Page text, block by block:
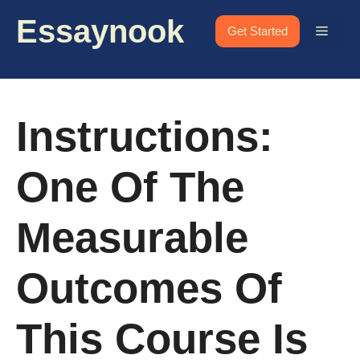
Essaynook Get Started Menu
Instructions:
One Of The
Measurable
Outcomes Of
This Course Is